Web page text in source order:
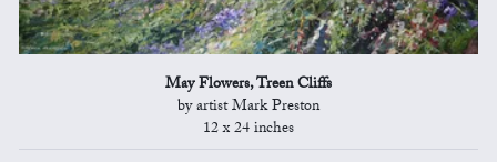
May Flowers, Treen Cliffs
by artist Mark Preston
12 x 24 inches